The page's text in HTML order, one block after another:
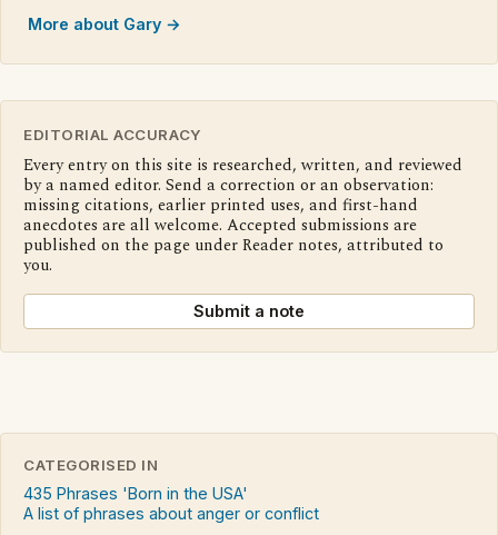
More about Gary →
EDITORIAL ACCURACY
Every entry on this site is researched, written, and reviewed
by a named editor. Send a correction or an observation:
missing citations, earlier printed uses, and first-hand
anecdotes are all welcome. Accepted submissions are
published on the page under Reader notes, attributed to
you.
Submit a note
CATEGORISED IN
435 Phrases 'Born in the USA'
A list of phrases about anger or conflict